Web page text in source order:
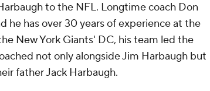
to the NFL. Longtime coach Don
he has over 30 years of experience at the
New York Giants' DC, his team led the
not only alongside Jim Harbaugh but
father Jack Harbaugh.